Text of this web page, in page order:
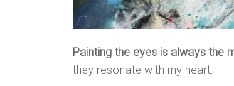
Painting the eyes is always the
they resonate with my heart.